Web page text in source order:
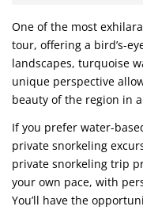
One of the most
tour, offering a bird’s-
landscapes, turquoise
unique perspective
beauty of the region in
If you prefer water-
private snorkeling
private snorkeling trip
your own pace, with
You’ll have the